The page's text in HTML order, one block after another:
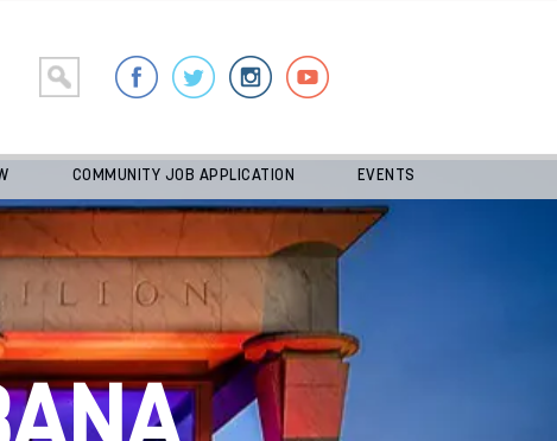
COMMUNITY JOB APPLICATION EVENTS